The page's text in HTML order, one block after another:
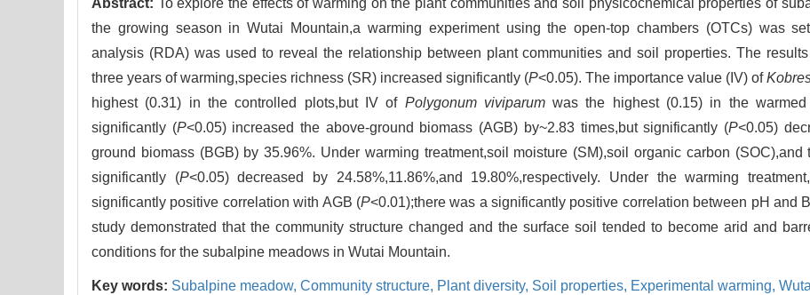
Abstract: To explore the effects of warming on the plant communities and soil physicochemical properties of
the growing season in Wutai Mountain,a warming experiment using the open-top chambers (OTCs) was
analysis (RDA) was used to reveal the relationship between plant communities and soil properties. The
three years of warming,species richness (SR) increased significantly (P<0.05). The importance value (IV) of
highest (0.31) in the controlled plots,but IV of Polygonum viviparumwas the highest (0.15) in the warmed
significantly (P<0.05) increased the above-ground biomass (AGB) by~2.83 times,but significantly (P<0.05)
ground biomass (BGB) by 35.96%. Under warming treatment,soil moisture (SM),soil organic carbon (SOC),and
significantly (P<0.05) decreased by 24.58%,11.86%,and 19.80%,respectively. Under the warming
significantly positive correlation with AGB (P<0.01);there was a significantly positive correlation between pH and
study demonstrated that the community structure changed and the surface soil tended to become arid and
conditions for the subalpine meadows in Wutai Mountain.
Key words: Subalpine meadow, Community structure, Plant diversity, Soil properties, Experimental warming,